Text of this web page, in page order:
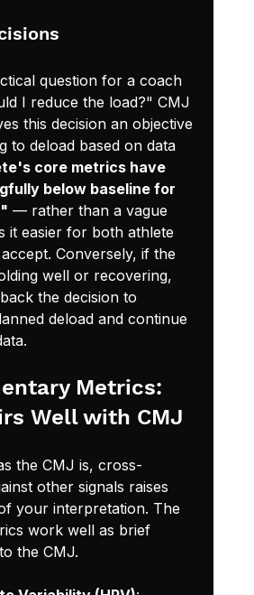
question for a coach
I reduce the load?" CMJ
this decision an objective
to deload based on data
core metrics have
below baseline for
— rather than a vague
it easier for both athlete
Conversely, if the
well or recovering,
the decision to
deload and continue
Metrics:
Well with CMJ
the CMJ is, cross-
other signals raises
your interpretation. The
work well as brief
the CMJ.